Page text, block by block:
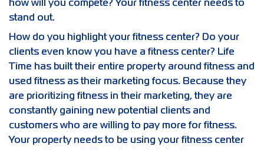
how will you compete? Your fitness center needs to
stand out.
How do you highlight your fitness center? Do your
clients even know you have a fitness center? Life
Time has built their entire property around fitness and
used fitness as their marketing focus. Because they
are prioritizing fitness in their marketing, they are
constantly gaining new potential clients and
customers who are willing to pay more for fitness.
Your property needs to be using your fitness center